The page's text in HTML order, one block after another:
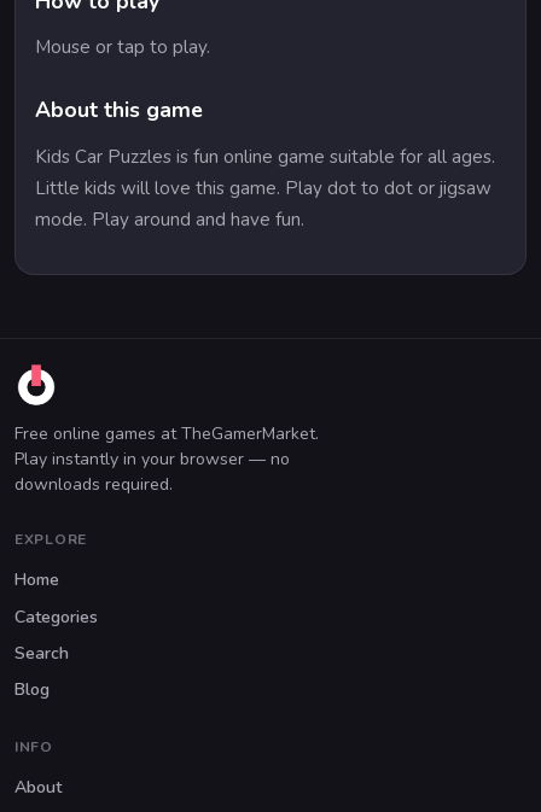
Mouse or tap to play.
About this game
Kids Car Puzzles is fun online game suitable for all ages.
Little kids will love this game. Play dot to dot or jigsaw
mode. Play around and have fun.
Free online games at TheGamerMarket.
Play instantly in your browser — no
downloads required.
EXPLORE
Home
Categories
Search
Blog
INFO
About